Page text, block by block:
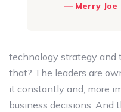
Merry Joe
technology strategy and
that? The leaders are
it constantly and, more
business decisions. And